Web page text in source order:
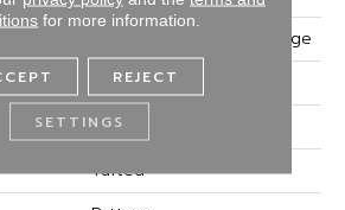
Smartstrand Designer Edge
Gray
Mohawk
Tufted
for more information.
REJECT
SETTINGS